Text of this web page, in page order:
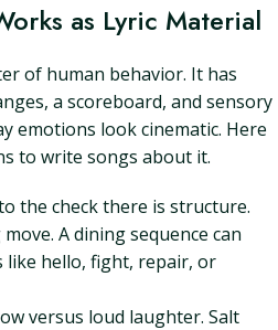
as Lyric Material
of human behavior. It has
a scoreboard, and sensory
emotions look cinematic. Here
to write songs about it.
the check there is structure.
A dining sequence can
hello, fight, repair, or
versus loud laughter. Salt